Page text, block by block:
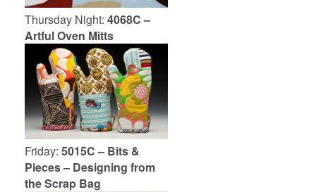
Thursday Night: 4068C –
Artful Oven Mitts
Friday: 5015C – Bits &
Pieces – Designing from
the Scrap Bag